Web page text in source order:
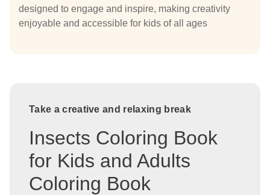
designed to engage and inspire, making creativity
enjoyable and accessible for kids of all ages
Take a creative and relaxing break
Insects Coloring Book
for Kids and Adults
Coloring Book